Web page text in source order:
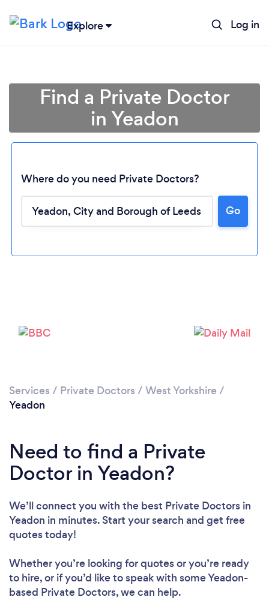
Explore Log in
Loading...
Find a Private Doctor
in Yeadon
Where do you need Private Doctors?
Go
Services / Private Doctors / West Yorkshire /
Yeadon
Need to find a Private
Doctor in Yeadon?
We’ll connect you with the best Private Doctors in
Yeadon in minutes. Start your search and get free
quotes today!
Whether you’re looking for quotes or you’re ready
to hire, or if you’d like to speak with some Yeadon-
based Private Doctors, we can help.